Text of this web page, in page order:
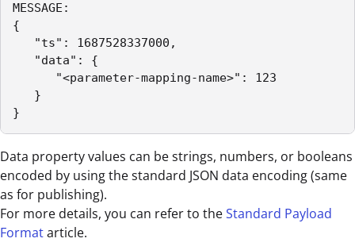
MESSAGE:
{
"ts": 1687528337000,
"data": {
"<parameter-mapping-name>": 123
}
}
Data property values can be strings, numbers, or booleans
encoded by using the standard JSON data encoding (same
as for publishing).
For more details, you can refer to theStandard Payload
Formatarticle.